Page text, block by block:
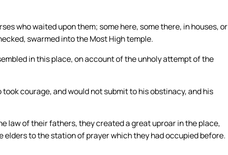
who waited upon them; some here, some there, in houses, or
swarmed into the Most High temple.
in this place, on account of the unholy attempt of the
courage, and would not submit to his obstinacy, and his
law of their fathers, they created a great uproar in the place,
to the station of prayer which they had occupied before.